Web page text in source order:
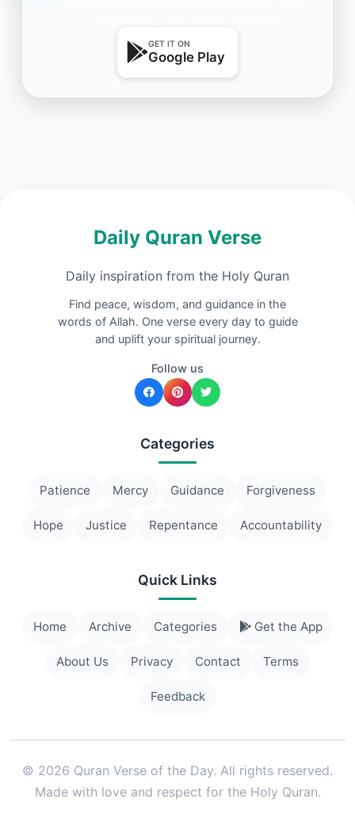
GET IT ON
Google Play
Daily Quran Verse
Daily inspiration from the Holy Quran
Find peace, wisdom, and guidance in the
words of Allah. One verse every day to guide
and uplift your spiritual journey.
Follow us
Categories
Patience Mercy Guidance Forgiveness
Hope Justice Repentance Accountability
Quick Links
Home Archive Categories Get the App
About Us Privacy Contact Terms
Feedback
© 2026 Quran Verse of the Day. All rights reserved.
Made with love and respect for the Holy Quran.